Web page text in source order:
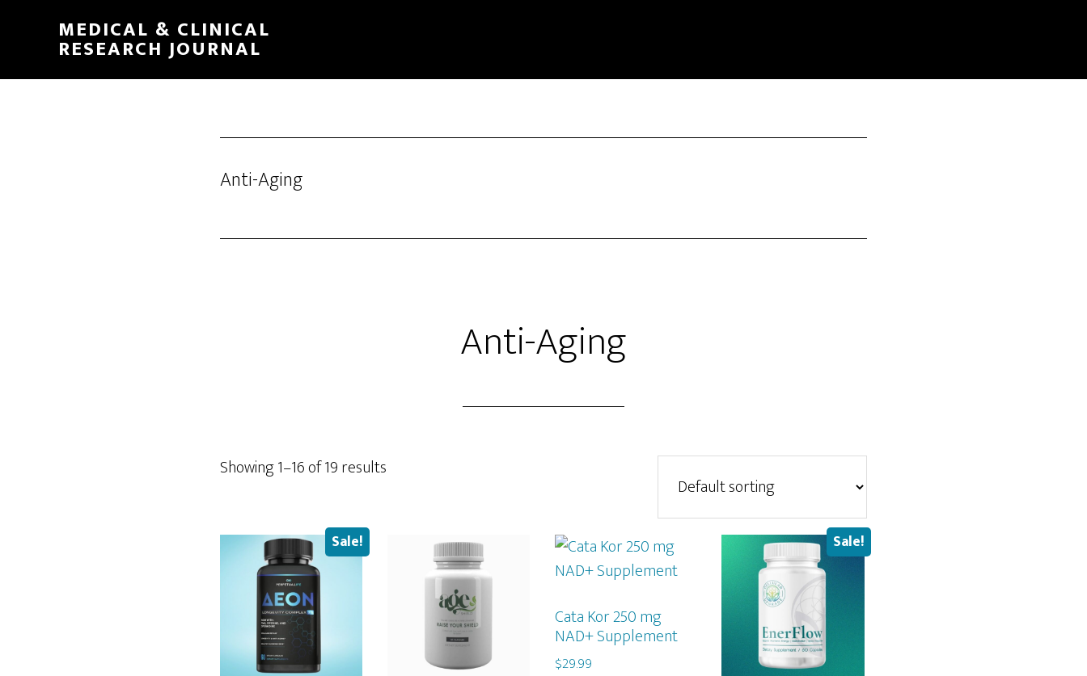
content
MEDICAL & CLINICAL
RESEARCH JOURNAL
Anti-Aging
Anti-Aging
Showing 1–16 of 19 results
Sale!
Cata Kor 250 mg
NAD+ Supplement
$29.99
Sale!